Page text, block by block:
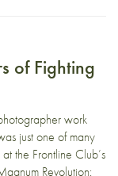
of Fighting
work
just one of many
the Frontline Club’s
Revolution: